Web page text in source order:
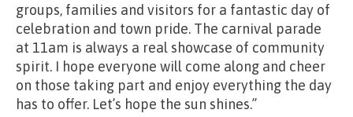
groups, families and visitors for a fantastic day of
celebration and town pride. The carnival parade
at 11am is always a real showcase of community
spirit. I hope everyone will come along and cheer
on those taking part and enjoy everything the day
has to offer. Let’s hope the sun shines.”